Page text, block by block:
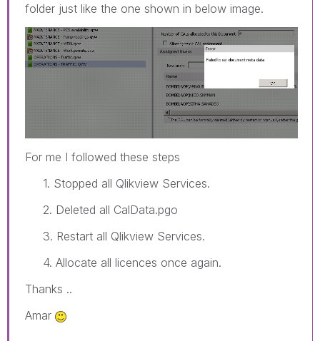
folder just like the one shown in below image.
For me I followed these steps
1. Stopped all Qlikview Services.
2. Deleted all CalData.pgo
3. Restart all Qlikview Services.
4. Allocate all licences once again.
Thanks ..
Amar